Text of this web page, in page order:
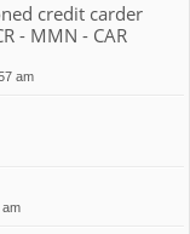
credit carder
- MMN - CAR
am
am